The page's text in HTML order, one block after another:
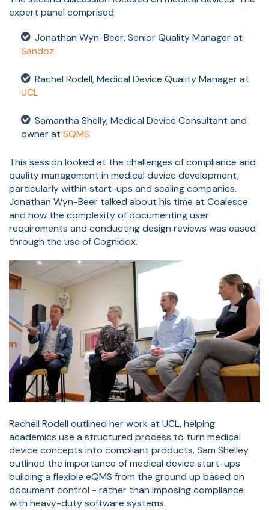
expert panel comprised:
Jonathan Wyn-Beer, Senior Quality Manager at
Sandoz
Rachel Rodell, Medical Device Quality Manager at
UCL
Samantha Shelly, Medical Device Consultant and
owner at SQMS
This session looked at the challenges of compliance and
quality management in medical device development,
particularly within start-ups and scaling companies.
Jonathan Wyn-Beer talked about his time at Coalesce
and how the complexity of documenting user
requirements and conducting design reviews was eased
through the use of Cognidox.
Rachell Rodell outlined her work at UCL, helping
academics use a structured process to turn medical
device concepts into compliant products. Sam Shelley
outlined the importance of medical device start-ups
building a flexible eQMS from the ground up based on
document control - rather than imposing compliance
with heavy-duty software systems.